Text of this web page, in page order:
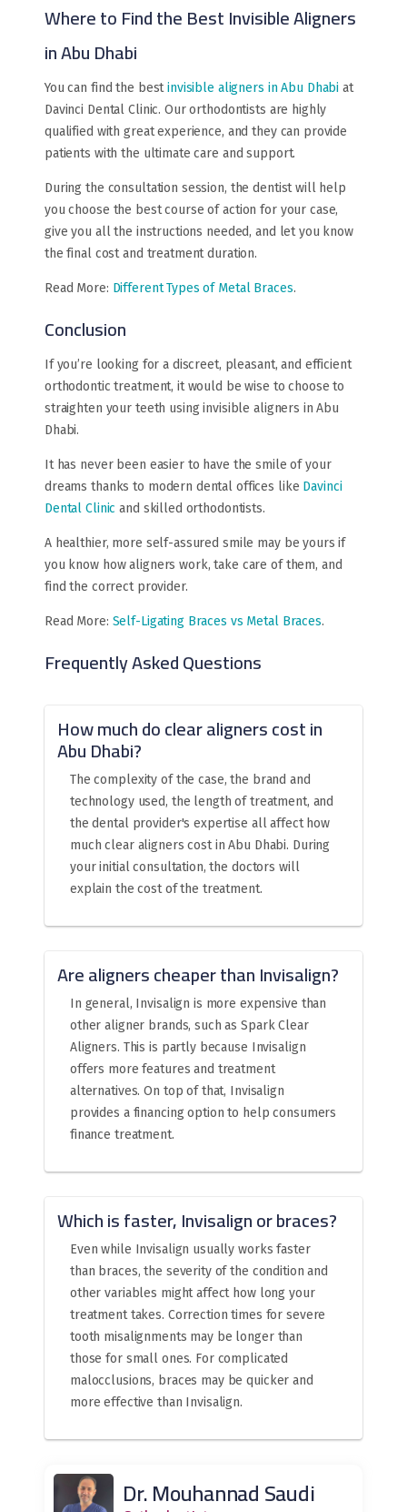
Where to Find the Best Invisible Aligners
in Abu Dhabi
You can find the bestinvisible aligners in Abu Dhabi at
Davinci Dental Clinic. Our orthodontists are highly
qualified with great experience, and they can provide
patients with the ultimate care and support.
During the consultation session, the dentist will help
you choose the best course of action for your case,
give you all the instructions needed, and let you know
the final cost and treatment duration.
Read More: Different Types of Metal Braces.
Conclusion
If you’re looking for a discreet, pleasant, and efficient
orthodontic treatment, it would be wise to choose to
straighten your teeth using invisible aligners in Abu
Dhabi.
It has never been easier to have the smile of your
dreams thanks to modern dental offices like Davinci
Dental Clinic and skilled orthodontists.
A healthier, more self-assured smile may be yours if
you know how aligners work, take care of them, and
find the correct provider.
Read More: Self-Ligating Braces vs Metal Braces.
Frequently Asked Questions
How much do clear aligners cost in
Abu Dhabi?
The complexity of the case, the brand and
technology used, the length of treatment, and
the dental provider's expertise all affect how
much clear aligners cost in Abu Dhabi. During
your initial consultation, the doctors will
explain the cost of the treatment.
Are aligners cheaper than Invisalign?
In general, Invisalign is more expensive than
other aligner brands, such as Spark Clear
Aligners. This is partly because Invisalign
offers more features and treatment
alternatives. On top of that, Invisalign
provides a financing option to help consumers
finance treatment.
Which is faster, Invisalign or braces?
Even while Invisalign usually works faster
than braces, the severity of the condition and
other variables might affect how long your
treatment takes. Correction times for severe
tooth misalignments may be longer than
those for small ones. For complicated
malocclusions, braces may be quicker and
more effective than Invisalign.
Dr. Mouhannad Saudi